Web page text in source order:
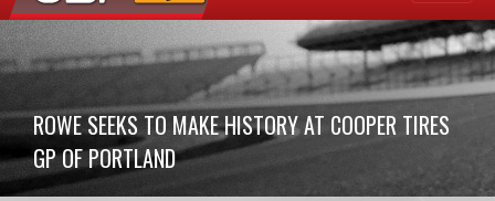
ROWE SEEKS TO MAKE HISTORY AT COOPER TIRES
GP OF PORTLAND